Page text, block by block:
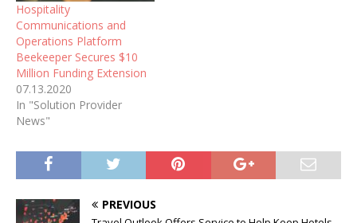
Hospitality
Communications and
Operations Platform
Beekeeper Secures $10
Million Funding Extension
07.13.2020
In "Solution Provider
News"
PREVIOUS